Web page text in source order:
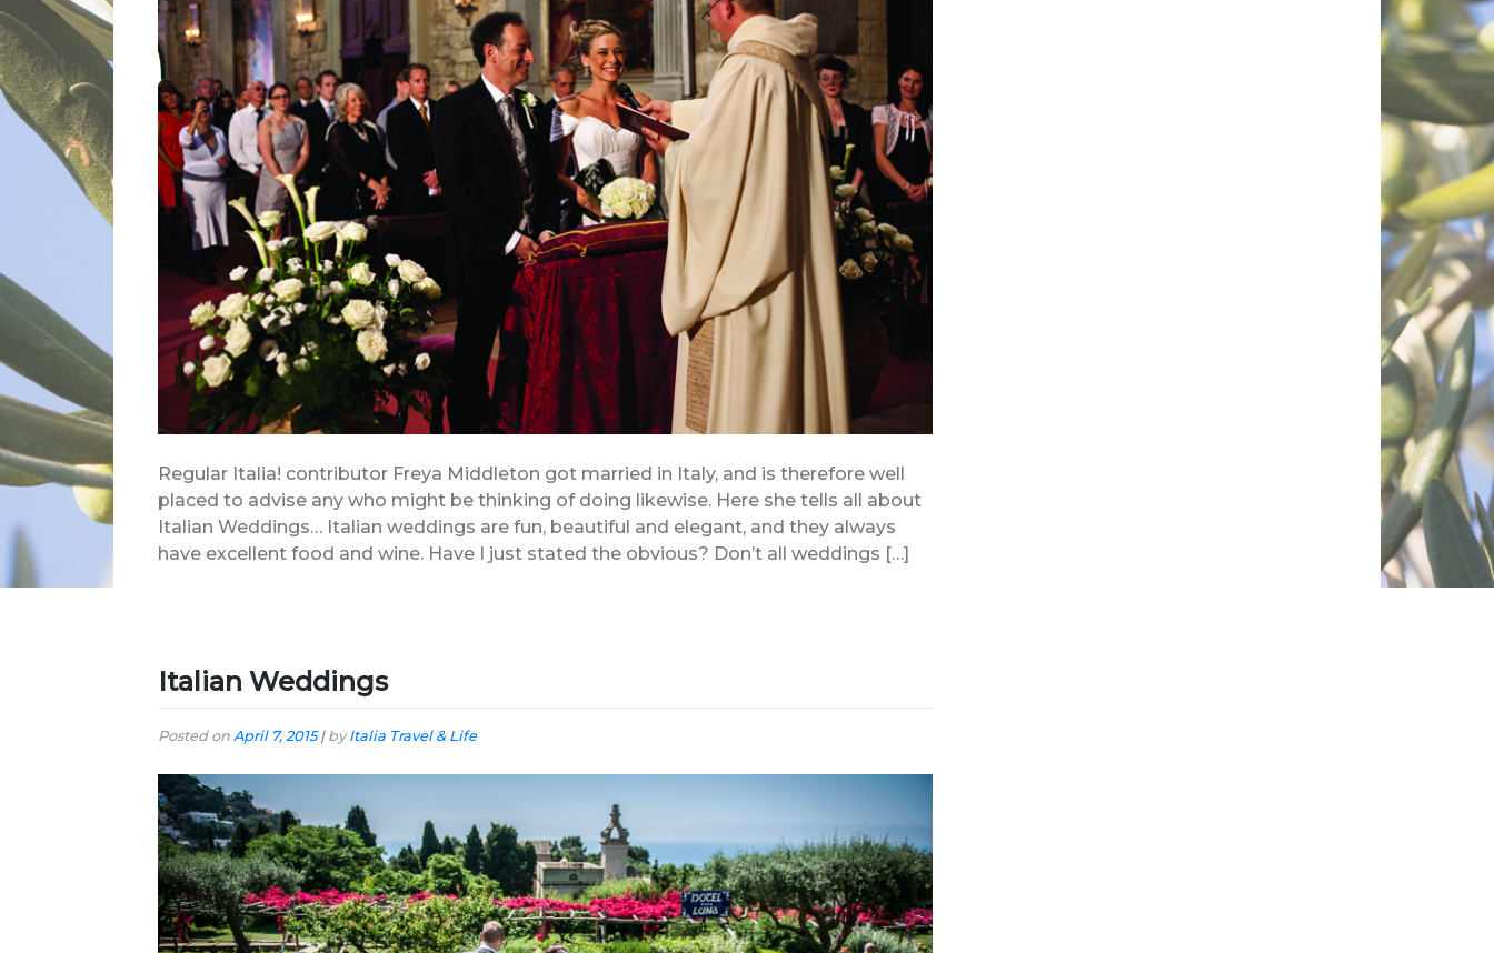
Regular Italia! contributor Freya Middleton got married in Italy, and is therefore well
placed to advise any who might be thinking of doing likewise. Here she tells all about
Italian Weddings… Italian weddings are fun, beautiful and elegant, and they always
have excellent food and wine. Have I just stated the obvious? Don’t all weddings […]
Italian Weddings
Posted on April 7, 2015| byItalia Travel & Life